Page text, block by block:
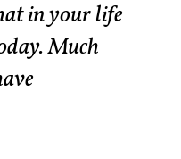
in your life
Much